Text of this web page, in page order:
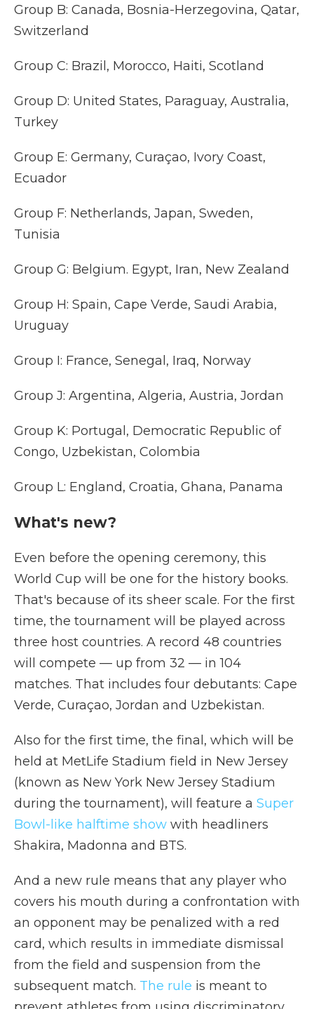
Group B: Canada, Bosnia-Herzegovina, Qatar,
Switzerland
Group C: Brazil, Morocco, Haiti, Scotland
Group D: United States, Paraguay, Australia,
Turkey
Group E: Germany, Curaçao, Ivory Coast,
Ecuador
Group F: Netherlands, Japan, Sweden,
Tunisia
Group G: Belgium. Egypt, Iran, New Zealand
Group H: Spain, Cape Verde, Saudi Arabia,
Uruguay
Group I: France, Senegal, Iraq, Norway
Group J: Argentina, Algeria, Austria, Jordan
Group K: Portugal, Democratic Republic of
Congo, Uzbekistan, Colombia
Group L: England, Croatia, Ghana, Panama
What's new?
Even before the opening ceremony, this
World Cup will be one for the history books.
That's because of its sheer scale. For the first
time, the tournament will be played across
three host countries. A record 48 countries
will compete — up from 32 — in 104
matches. That includes four debutants: Cape
Verde, Curaçao, Jordan and Uzbekistan.
Also for the first time, the final, which will be
held at MetLife Stadium field in New Jersey
(known as New York New Jersey Stadium
during the tournament), will feature a Super
Bowl-like halftime show with headliners
Shakira, Madonna and BTS.
And a new rule means that any player who
covers his mouth during a confrontation with
an opponent may be penalized with a red
card, which results in immediate dismissal
from the field and suspension from the
subsequent match. The rule is meant to